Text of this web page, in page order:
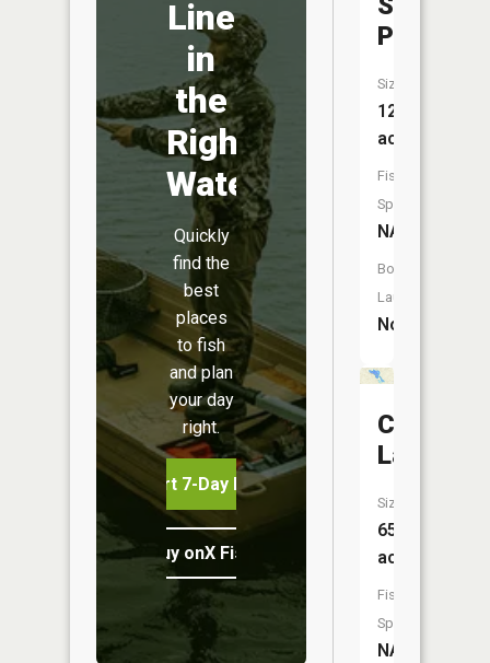
Line
in
the
Right
Water
Quickly
find the
best
places
to fish
and plan
your day
right.
Start 7-Day Free Trial
Buy onX Fish Midwest
Pond
Size:
12
acres
Fish
Species:
NA
Boat
Launch:
No
Columbia
Lake
Size:
65
acres
Fish
Species:
NA